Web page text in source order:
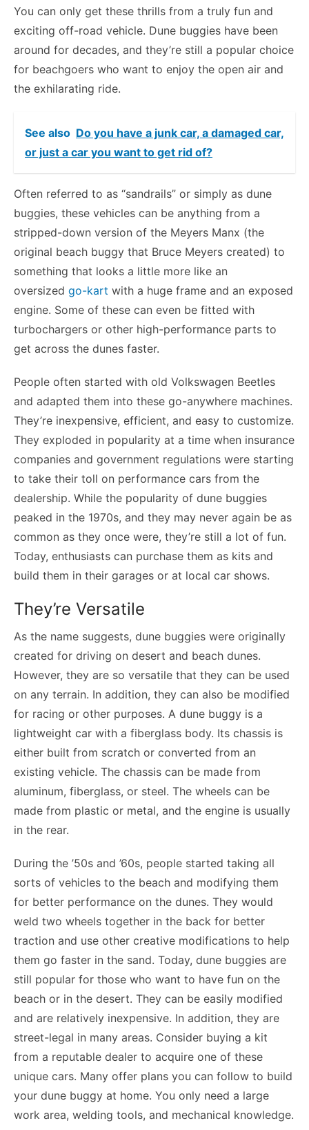
You can only get these thrills from a truly fun and
exciting off-road vehicle. Dune buggies have been
around for decades, and they’re still a popular choice
for beachgoers who want to enjoy the open air and
the exhilarating ride.
See also Do you have a junk car, a damaged car,
or just a car you want to get rid of?
Often referred to as “sandrails” or simply as dune
buggies, these vehicles can be anything from a
stripped-down version of the Meyers Manx (the
original beach buggy that Bruce Meyers created) to
something that looks a little more like an
oversized go-kart with a huge frame and an exposed
engine. Some of these can even be fitted with
turbochargers or other high-performance parts to
get across the dunes faster.
People often started with old Volkswagen Beetles
and adapted them into these go-anywhere machines.
They’re inexpensive, efficient, and easy to customize.
They exploded in popularity at a time when insurance
companies and government regulations were starting
to take their toll on performance cars from the
dealership. While the popularity of dune buggies
peaked in the 1970s, and they may never again be as
common as they once were, they’re still a lot of fun.
Today, enthusiasts can purchase them as kits and
build them in their garages or at local car shows.
They’re Versatile
As the name suggests, dune buggies were originally
created for driving on desert and beach dunes.
However, they are so versatile that they can be used
on any terrain. In addition, they can also be modified
for racing or other purposes. A dune buggy is a
lightweight car with a fiberglass body. Its chassis is
either built from scratch or converted from an
existing vehicle. The chassis can be made from
aluminum, fiberglass, or steel. The wheels can be
made from plastic or metal, and the engine is usually
in the rear.
During the ’50s and ’60s, people started taking all
sorts of vehicles to the beach and modifying them
for better performance on the dunes. They would
weld two wheels together in the back for better
traction and use other creative modifications to help
them go faster in the sand. Today, dune buggies are
still popular for those who want to have fun on the
beach or in the desert. They can be easily modified
and are relatively inexpensive. In addition, they are
street-legal in many areas. Consider buying a kit
from a reputable dealer to acquire one of these
unique cars. Many offer plans you can follow to build
your dune buggy at home. You only need a large
work area, welding tools, and mechanical knowledge.